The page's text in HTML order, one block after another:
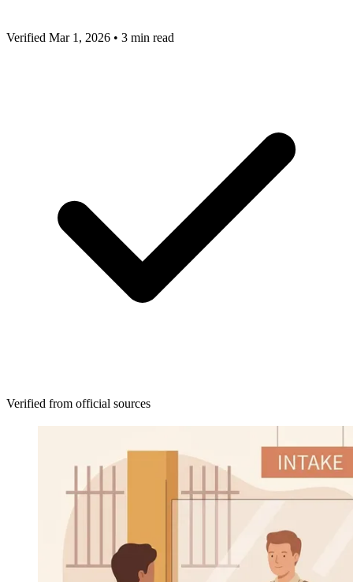
Verified Mar 1, 2026 • 3 min read
Verified from official sources